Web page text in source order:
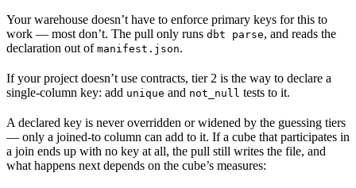
Your warehouse doesn’t have to enforce primary keys for this to
work — most don’t. The pull only runs dbt parse, and reads the
declaration out of manifest.json.
If your project doesn’t use contracts, tier 2 is the way to declare a
single-column key: add unique and not_null tests to it.
A declared key is never overridden or widened by the guessing tiers
— only a joined-to column can add to it. If a cube that participates in
a join ends up with no key at all, the pull still writes the file, and
what happens next depends on the cube’s measures: